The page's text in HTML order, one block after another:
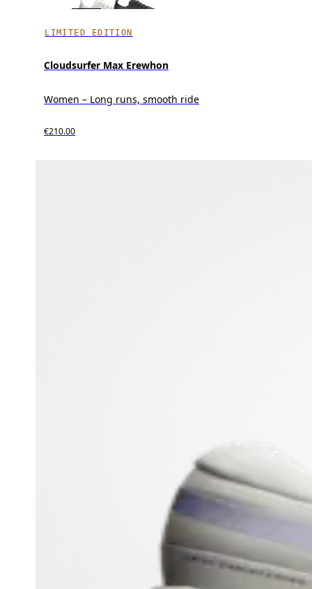
LIMITED EDITION
Cloudsurfer Max Erewhon
Women – Long runs, smooth ride
€210.00